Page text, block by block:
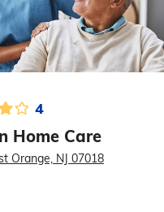
4
Home Care
Orange, NJ 07018